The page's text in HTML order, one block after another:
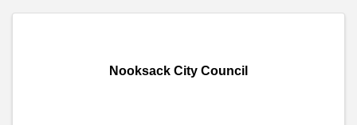
Nooksack City Council